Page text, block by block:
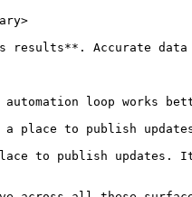
results**. Accurate
loop works
place to publish
to publish updates.